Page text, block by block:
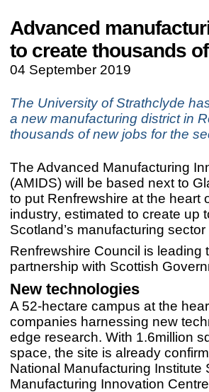
Advanced
to create thousands
04 September 2019
The University of Strathclyde
a new manufacturing district in
thousands of new jobs for the
The Advanced Manufacturing
(AMIDS) will be based next to
to put Renfrewshire at the heart
industry, estimated to create up
Scotland’s manufacturing
Renfrewshire Council is leading
partnership with Scottish
New technologies
A 52-hectare campus at the
companies harnessing new
edge research. With 1.6million
space, the site is already
National Manufacturing
Manufacturing Innovation